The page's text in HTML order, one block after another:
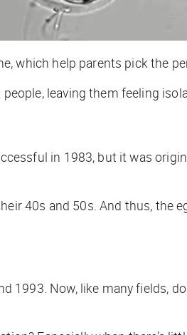
which help parents pick the
leaving them feeling
in 1983, but it was
40s and 50s. And thus, the
1993. Now, like many fields,